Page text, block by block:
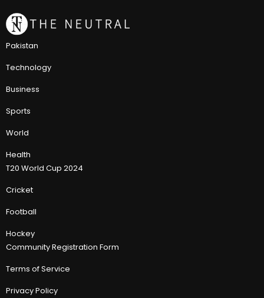
Pakistan
Technology
Business
Sports
World
Health
T20 World Cup 2024
Cricket
Football
Hockey
Community Registration Form
Terms of Service
Privacy Policy